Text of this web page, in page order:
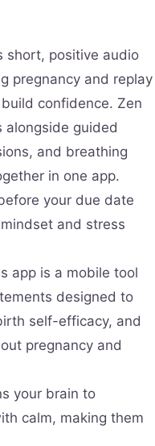
short, positive audio
pregnancy and replay
confidence. Zen
alongside guided
and breathing
in one app.
your due date
and stress
app is a mobile tool
designed to
self-efficacy, and
pregnancy and
your brain to
calm, making them